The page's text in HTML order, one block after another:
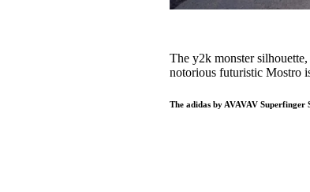
The y2k monster
notorious futuristic Mostro
The adidas by AVAVAV Superfinger